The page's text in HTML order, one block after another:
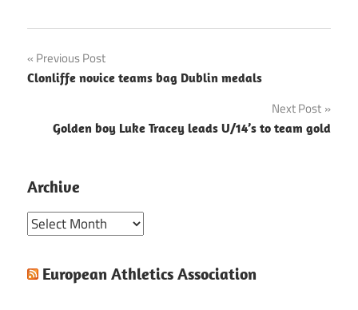
Post
navigation
Previous Post
Clonliffe novice teams bag Dublin medals
Next Post
Golden boy Luke Tracey leads U/14’s to team gold
Archive
Archive
European Athletics Association